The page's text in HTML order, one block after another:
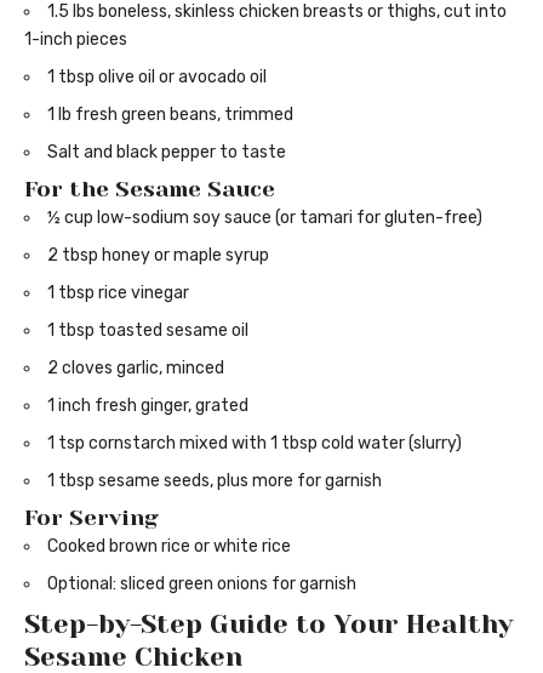
1.5 lbs boneless, skinless chicken breasts or thighs, cut into
1-inch pieces
1 tbsp olive oil or avocado oil
1 lb fresh green beans, trimmed
Salt and black pepper to taste
For the Sesame Sauce
½ cup low-sodium soy sauce (or tamari for gluten-free)
2 tbsp honey or maple syrup
1 tbsp rice vinegar
1 tbsp toasted sesame oil
2 cloves garlic, minced
1 inch fresh ginger, grated
1 tsp cornstarch mixed with 1 tbsp cold water (slurry)
1 tbsp sesame seeds, plus more for garnish
For Serving
Cooked brown rice or white rice
Optional: sliced green onions for garnish
Step-by-Step Guide to Your Healthy
Sesame Chicken